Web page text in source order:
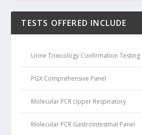
TESTS OFFERED INCLUDE
Urine Toxicology Confirmation Testing
PGX Comprehensive Panel
Molecular PCR Upper Respiratory
Molecular PCR Gastrointestinal Panel